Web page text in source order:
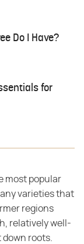
Do I Have?
for
most popular
varieties that
regions
relatively well-
roots.